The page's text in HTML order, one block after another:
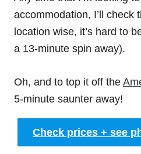
accommodation, I’ll check
location wise, it’s hard to
a 13-minute spin away).
Oh, and to top it off the
5-minute saunter away!
Check prices + see